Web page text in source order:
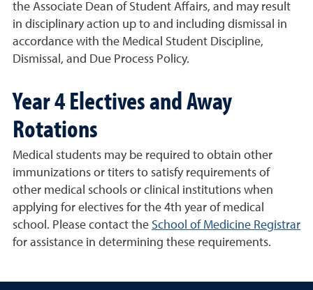
the Associate Dean of Student Affairs, and may result
in disciplinary action up to and including dismissal in
accordance with the Medical Student Discipline,
Dismissal, and Due Process Policy.
Year 4 Electives and Away
Rotations
Medical students may be required to obtain other
immunizations or titers to satisfy requirements of
other medical schools or clinical institutions when
applying for electives for the 4th year of medical
school. Please contact the School of Medicine Registrar
for assistance in determining these requirements.